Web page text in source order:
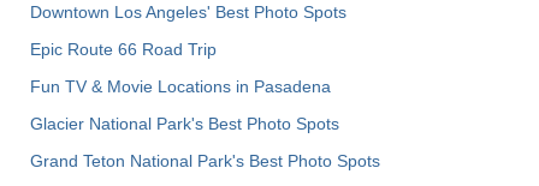
Downtown Los Angeles' Best Photo Spots
Epic Route 66 Road Trip
Fun TV & Movie Locations in Pasadena
Glacier National Park's Best Photo Spots
Grand Teton National Park's Best Photo Spots